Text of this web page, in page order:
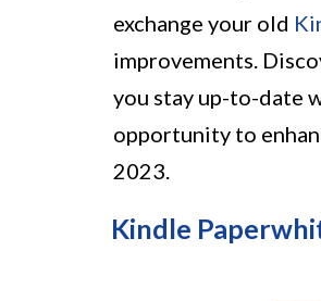
exchange your old
improvements.
you stay up-to-date
opportunity to
2023.
Kindle